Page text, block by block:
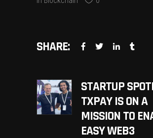
SHARE:
STARTUP
TXPAY IS ON A
MISSION TO
EASY WEB3